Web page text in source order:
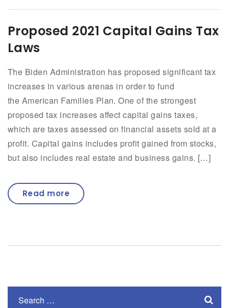
Proposed 2021 Capital Gains Tax
Laws
The Biden Administration has proposed significant tax
increases in various arenas in order to fund
the American Families Plan. One of the strongest
proposed tax increases affect capital gains taxes,
which are taxes assessed on financial assets sold at a
profit. Capital gains includes profit gained from stocks,
but also includes real estate and business gains. […]
Read more